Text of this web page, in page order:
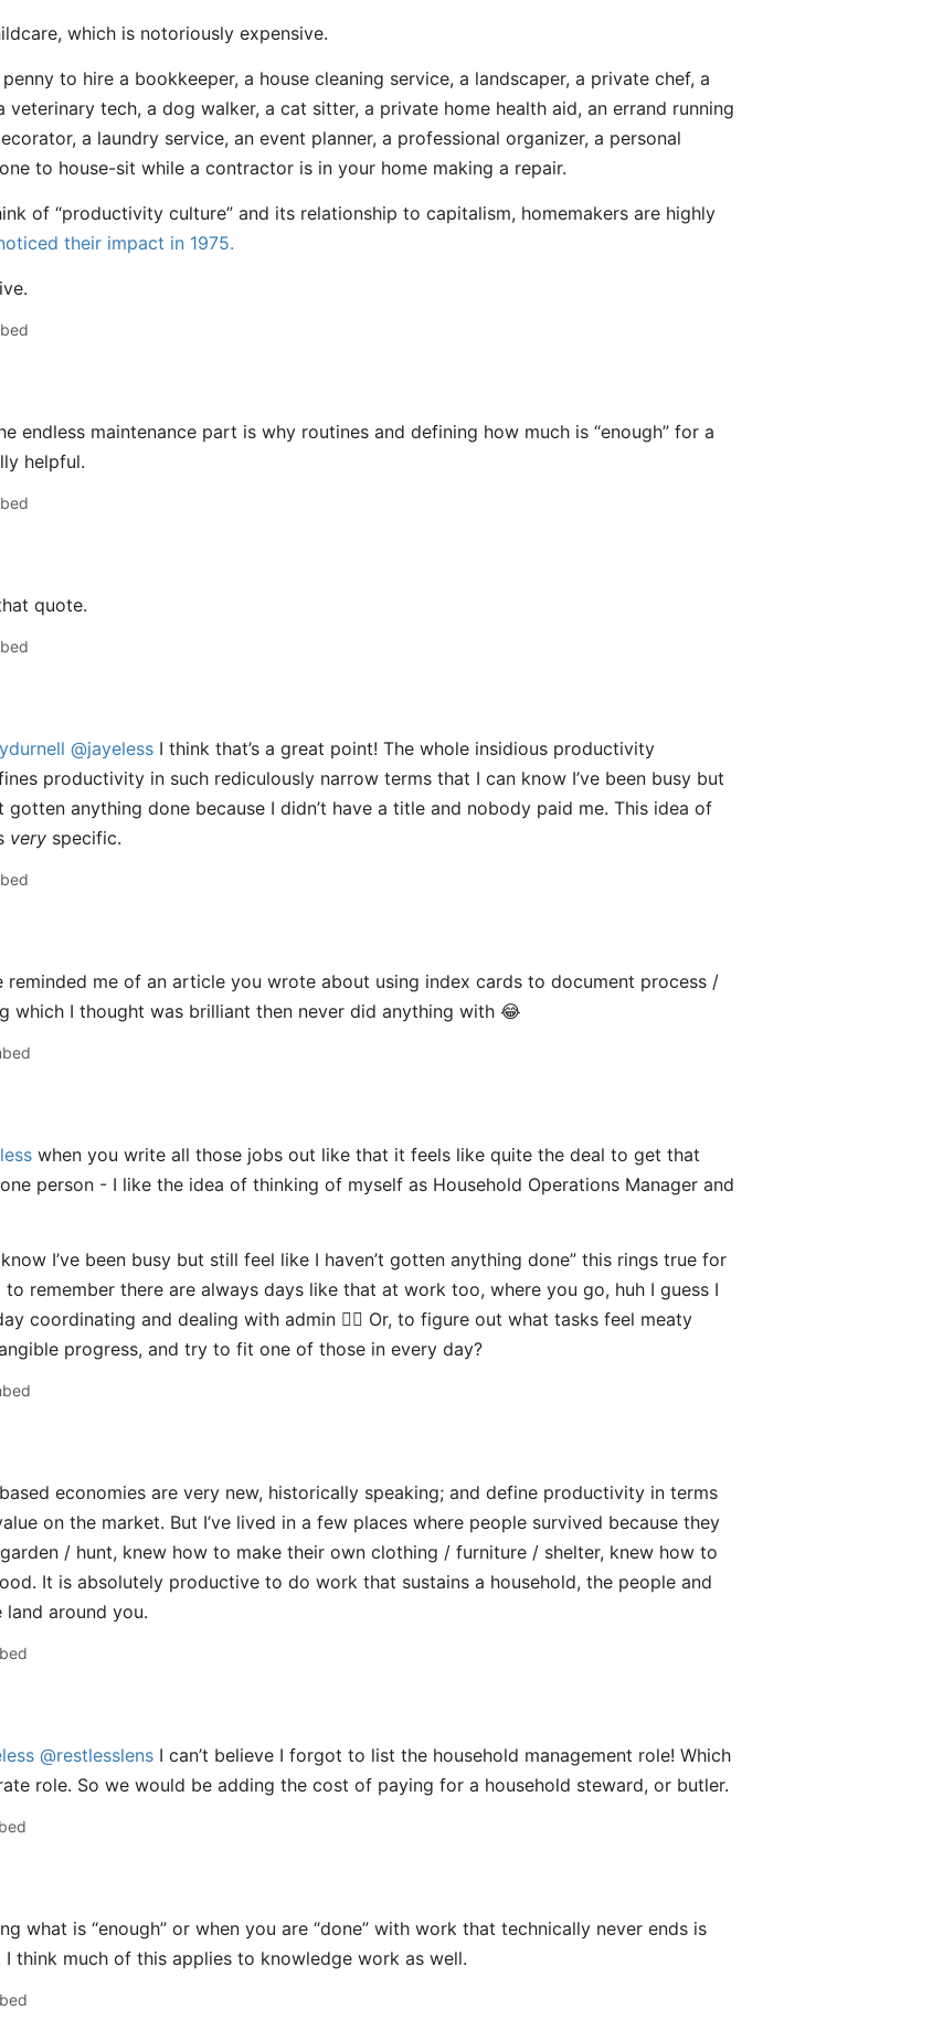
which is notoriously expensive.
to hire a bookkeeper, a house cleaning service, a landscaper, a private chef, a
veterinary tech, a dog walker, a cat sitter, a private home health aid, an errand running
a laundry service, an event planner, a professional organizer, a personal
to house-sit while a contractor is in your home making a repair.
of “productivity culture” and its relationship to capitalism, homemakers are highly
their impact in 1975.
endless maintenance part is why routines and defining how much is “enough” for a
helpful.
quote.
@jayeless I think that’s a great point! The whole insidious productivity
productivity in such rediculously narrow terms that I can know I’ve been busy but
gotten anything done because I didn’t have a title and nobody paid me. This idea of
very specific.
reminded me of an article you wrote about using index cards to document process /
which I thought was brilliant then never did anything with 😂
when you write all those jobs out like that it feels like quite the deal to get that
person - I like the idea of thinking of myself as Household Operations Manager and
know I’ve been busy but still feel like I haven’t gotten anything done” this rings true for
to remember there are always days like that at work too, where you go, huh I guess I
coordinating and dealing with admin 🤷‍♀️ Or, to figure out what tasks feel meaty
progress, and try to fit one of those in every day?
economies are very new, historically speaking; and define productivity in terms
on the market. But I’ve lived in a few places where people survived because they
/ hunt, knew how to make their own clothing / furniture / shelter, knew how to
It is absolutely productive to do work that sustains a household, the people and
land around you.
@restlesslens I can’t believe I forgot to list the household management role! Which
role. So we would be adding the cost of paying for a household steward, or butler.
what is “enough” or when you are “done” with work that technically never ends is
think much of this applies to knowledge work as well.